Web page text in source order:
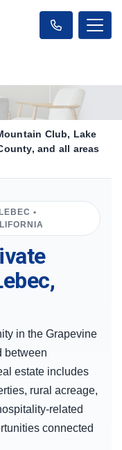
Club, Lake
and all areas
•
in the Grapevine
between
estate includes
rural acreage,
related
connected